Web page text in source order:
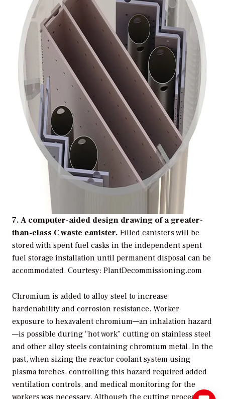
7. A computer-aided design drawing of a greater-
than-class C waste canister. Filled canisters will be
stored with spent fuel casks in the independent spent
fuel storage installation until permanent disposal can be
accommodated. Courtesy: PlantDecommissioning.com
Chromium is added to alloy steel to increase
hardenability and corrosion resistance. Worker
exposure to hexavalent chromium—an inhalation hazard
—is possible during “hot work” cutting on stainless steel
and other alloy steels containing chromium metal. In the
past, when sizing the reactor coolant system using
plasma torches, controlling this hazard required added
ventilation controls, and medical monitoring for the
workers was necessary. Although the cutting process is